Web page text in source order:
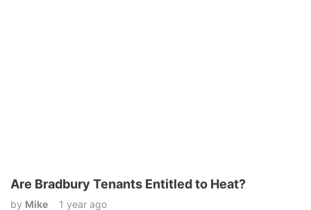
Are Bradbury Tenants Entitled to Heat?
by Mike 1 year ago